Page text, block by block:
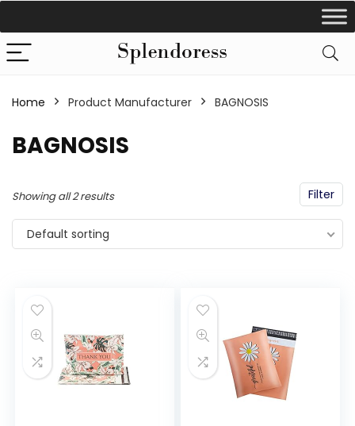
Home Product Manufacturer ‎BAGNOSIS
‎BAGNOSIS
Filter
Showing all 2 results
Default sorting